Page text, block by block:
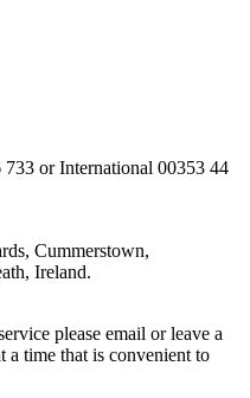
or International 00353 44
Cummerstown,
Ireland.
please email or leave a
a time that is convenient to